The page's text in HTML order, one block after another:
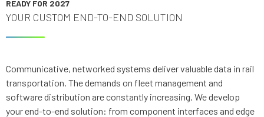
READY FOR 2027
YOUR CUSTOM END-TO-END SOLUTION
Communicative, networked systems deliver valuable data in rail
transportation. The demands on fleet management and
software distribution are constantly increasing. We develop
your end-to-end solution: from component interfaces and edge